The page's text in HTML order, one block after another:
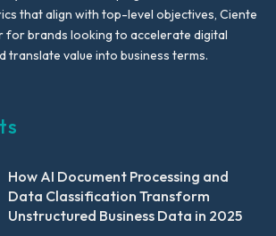
that align with top-level objectives, Ciente
for brands looking to accelerate digital
value into business terms.
How AI Document Processing and
Data Classification Transform
Unstructured Business Data in 2025